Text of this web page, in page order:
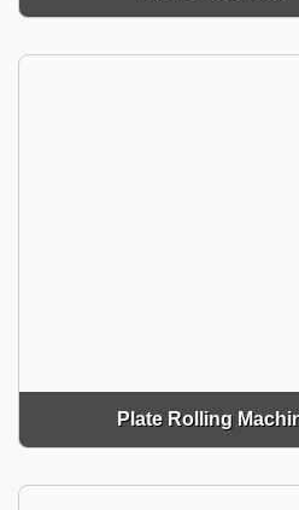
Plate Rolling